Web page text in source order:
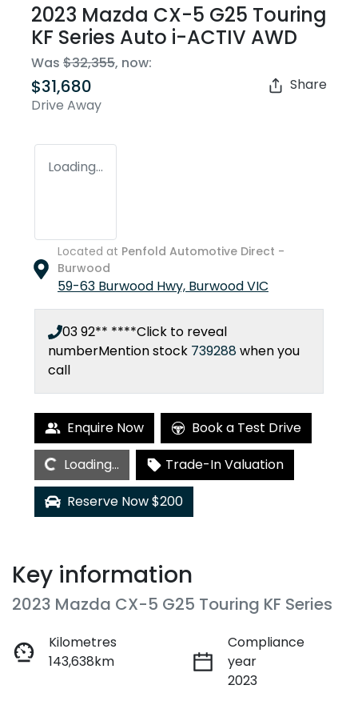
2023 Mazda CX-5 G25 Touring
KF Series Auto i-ACTIV AWD
Was $32,355, now:
$31,680
Drive Away
Share
Loading...
Located at Penfold Automotive Direct -
Burwood
59-63 Burwood Hwy, BurwoodVIC
03 92** ****Click to reveal
numberMention stock 739288when you
call
Enquire Now Book a Test Drive
Loading...Loading...
Trade-In Valuation
Reserve Now $200
Key information
2023 Mazda CX-5 G25 Touring KF Series
Kilometres
143,638km
Compliance
year
2023